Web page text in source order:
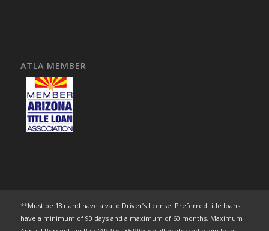
ATLA MEMBER
**Must be 18+ and have a valid Driver’s license. Preferred title loans
have a minimum of 90 days and a maximum of 60 months. Maximum